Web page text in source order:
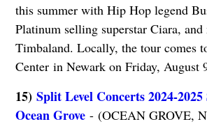
this summer with Hip Hop legend
Platinum selling superstar Ciara, and
Timbaland. Locally, the tour comes
Center in Newark on Friday, August
15) Split Level Concerts 2024-
Ocean Grove- (OCEAN GROVE,